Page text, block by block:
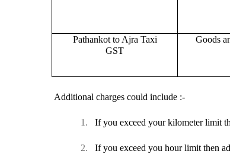
Pathankot to Ajra Taxi
GST
Goods
Additional charges could include :-
1. If you exceed your kilometer limit
2. If you exceed you hour limit then